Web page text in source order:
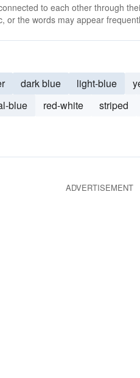
to each other through
or the words may appear
dark blue light-blue
blue red-white striped
ADVERTISEMENT